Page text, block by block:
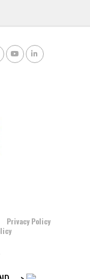
Privacy Policy